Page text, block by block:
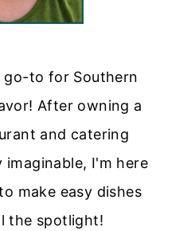
go-to for Southern
After owning a
and catering
I'm here
make easy dishes
the spotlight!